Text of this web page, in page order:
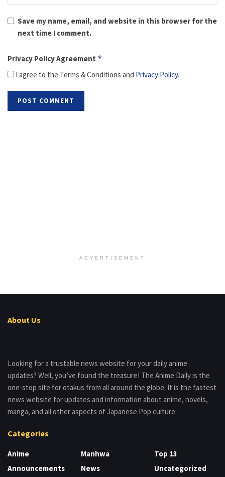
Save my name, email, and website in this browser for the
next time I comment.
Privacy Policy Agreement *
I agree to the Terms & Conditions and Privacy Policy.
ADVERTISEMENT
About Us
Looking for a trustable news website for your daily anime
updates? Well, you’ve found the treasure! The Anime Daily is the
one-stop site for otakus from all around the globe. It is the fastest
news website for updates and information about anime, novels,
manga, and all other aspects of Japanese Pop culture.
Categories
Anime
Announcements
Manhwa
News
Top 13
Uncategorized